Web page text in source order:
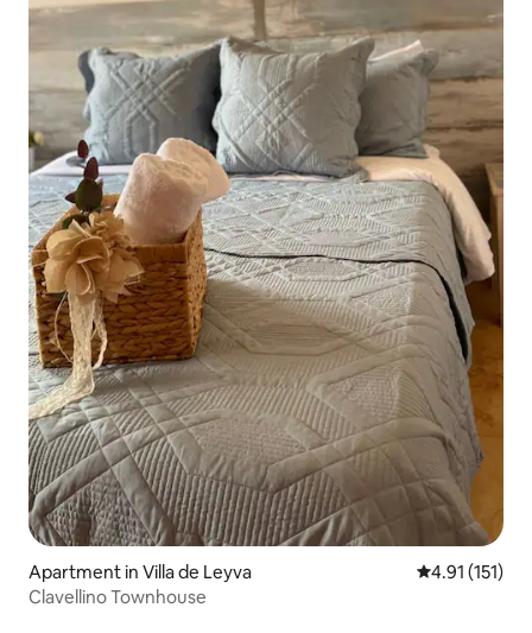
Apartment in Villa de Leyva 4.91 out of 5
4.91 (151)
Clavellino Townhouse